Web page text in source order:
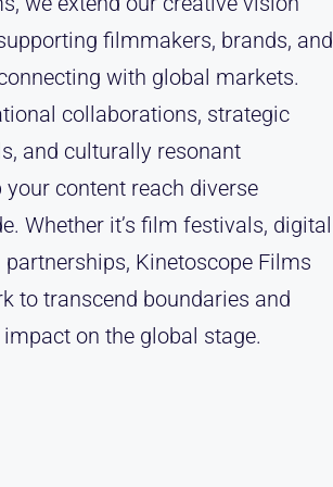
filmmakers, brands, and
with global markets.
collaborations, strategic
and culturally resonant
content reach diverse
Whether it’s film festivals, digital
Kinetoscope Films
to transcend boundaries and
on the global stage.